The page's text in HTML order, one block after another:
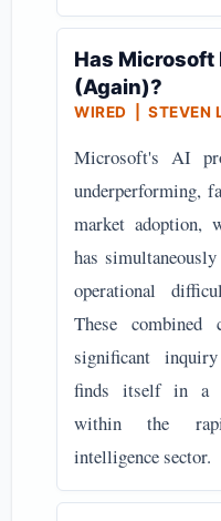
Has Microsoft
(Again)?
WIRED | STEVEN
Microsoft's AI
underperforming,
market adoption,
has
operational
These combined
significant
finds itself in a
within the
intelligence sector.